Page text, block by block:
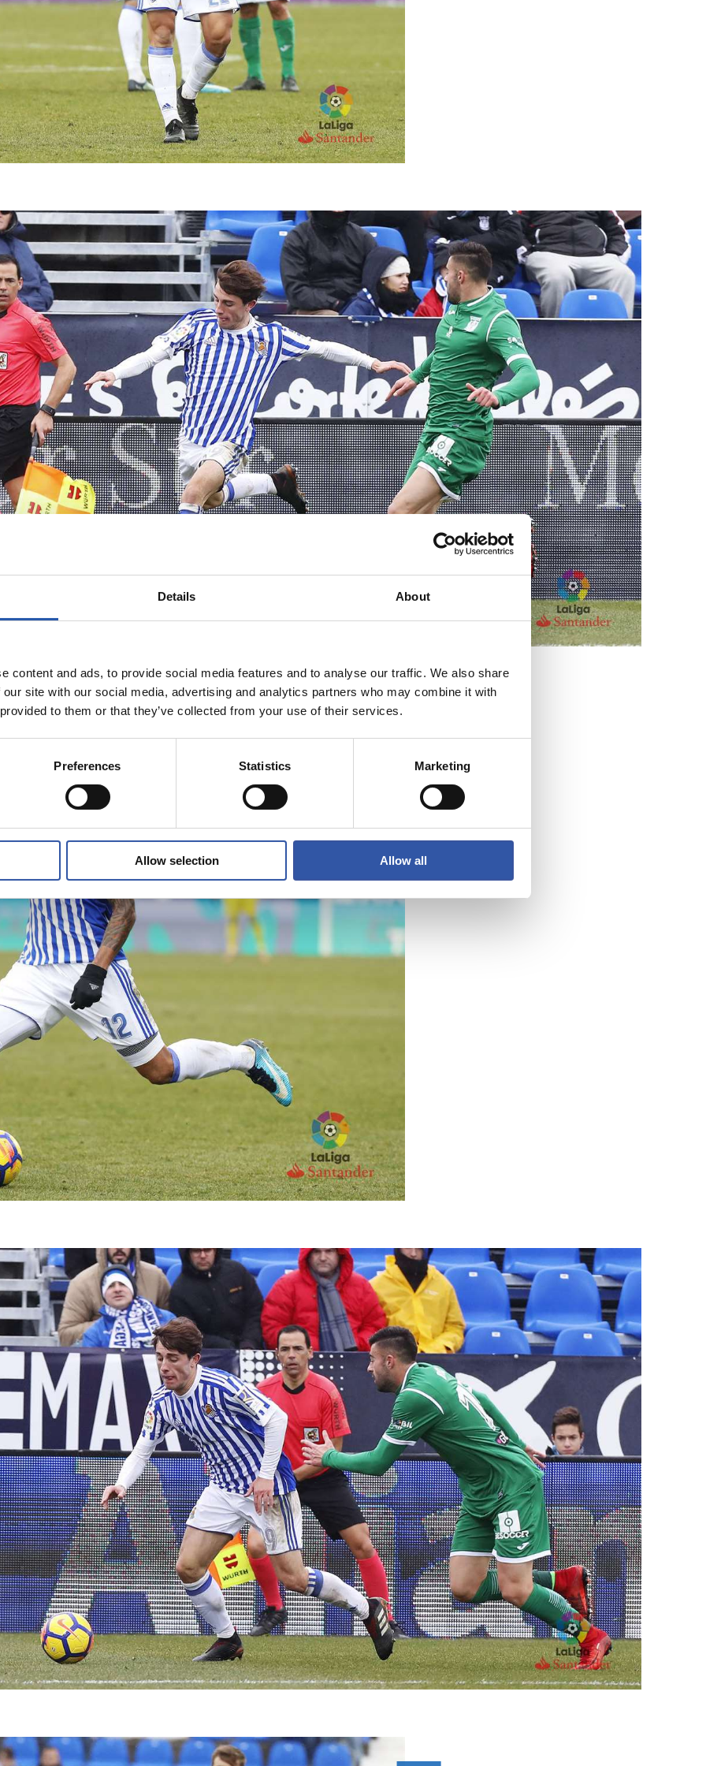
Details About
content and ads, to provide social media features and to analyse our traffic. We also share
site with our social media, advertising and analytics partners who may combine it with
to them or that they’ve collected from your use of their services.
Preferences Statistics Marketing
Allow selection Allow all
3